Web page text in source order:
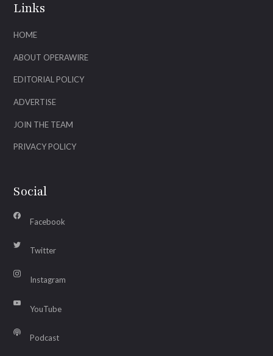
Links
HOME
ABOUT OPERAWIRE
EDITORIAL POLICY
ADVERTISE
JOIN THE TEAM
PRIVACY POLICY
Social
Facebook
Twitter
Instagram
YouTube
Podcast